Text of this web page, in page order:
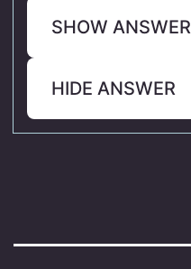
SHOW ANSWER
HIDE ANSWER